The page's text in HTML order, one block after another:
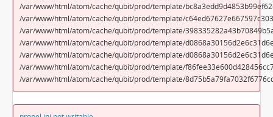
/var/www/html/atom/cache/qubit/prod/template/
/var/www/html/atom/cache/qubit/prod/template/
/var/www/html/atom/cache/qubit/prod/template/
/var/www/html/atom/cache/qubit/prod/template/
/var/www/html/atom/cache/qubit/prod/template/
/var/www/html/atom/cache/qubit/prod/template/
/var/www/html/atom/cache/qubit/prod/template/